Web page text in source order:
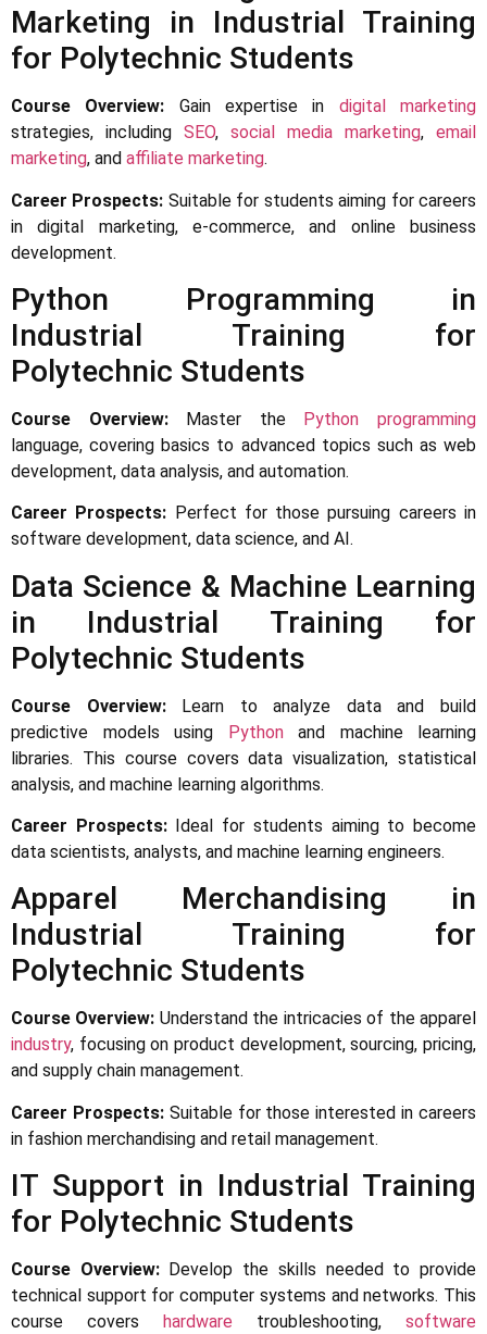
Marketing in Industrial Training
for Polytechnic Students
Course Overview: Gain expertise in digital marketing
strategies, including SEO, social media marketing, email
marketing, and affiliate marketing.
Career Prospects: Suitable for students aiming for careers
in digital marketing, e-commerce, and online business
development.
Python Programming in
Industrial Training for
Polytechnic Students
Course Overview:Master the Python programming
language, covering basics to advanced topics such as web
development, data analysis, and automation.
Career Prospects: Perfect for those pursuing careers in
software development, data science, and AI.
Data Science & Machine Learning
in Industrial Training for
Polytechnic Students
Course Overview:Learn to analyze data and build
predictive models using Pythonand machine learning
libraries. This course covers data visualization, statistical
analysis, and machine learning algorithms.
Career Prospects:Ideal for students aiming to become
data scientists, analysts, and machine learning engineers.
Apparel Merchandising in
Industrial Training for
Polytechnic Students
Course Overview: Understand the intricacies of the apparel
industry, focusing on product development, sourcing, pricing,
and supply chain management.
Career Prospects:Suitable for those interested in careers
in fashion merchandising and retail management.
IT Support in Industrial Training
for Polytechnic Students
Course Overview:Develop the skills needed to provide
technical support for computer systems and networks. This
course covers
hardware troubleshooting, software